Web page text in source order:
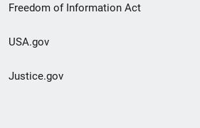
Freedom of Information Act
USA.gov
Justice.gov